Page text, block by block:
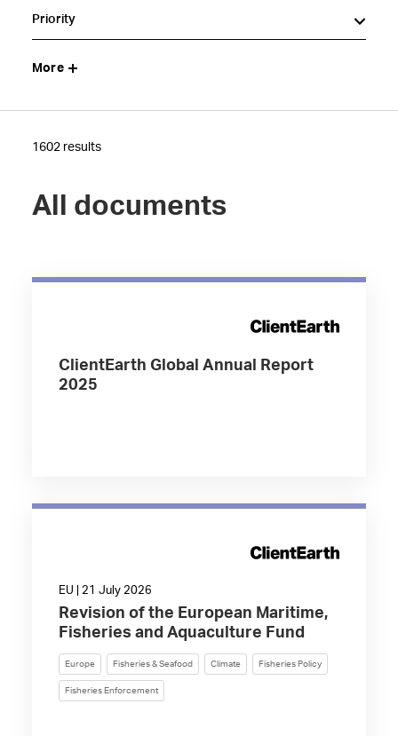
Priority
More
1602 results
All documents
ClientEarth Global Annual Report
2025
EU | 21 July 2026
Revision of the European Maritime,
Fisheries and Aquaculture Fund
Europe Fisheries & Seafood Climate Fisheries Policy
Fisheries Enforcement